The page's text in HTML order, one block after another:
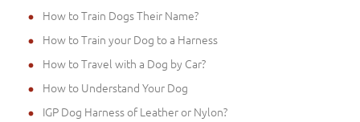
How to Train Dogs Their Name?
How to Train your Dog to a Harness
How to Travel with a Dog by Car?
How to Understand Your Dog
IGP Dog Harness of Leather or Nylon?